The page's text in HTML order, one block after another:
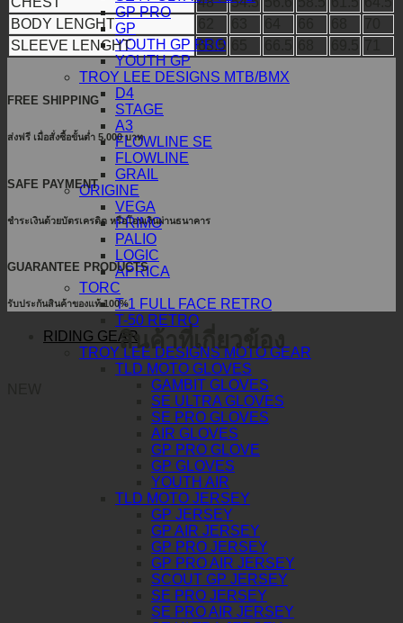
GP PRO
GP
YOUTH GP PRO
YOUTH GP
TROY LEE DESIGNS MTB/BMX
D4
STAGE
A3
FLOWLINE SE
FLOWLINE
GRAIL
ORIGINE
VEGA
PRIMO
PALIO
LOGIC
APRICA
TORC
T-1 FULL FACE RETRO
T-50 RETRO
RIDING GEAR
TROY LEE DESIGNS MOTO GEAR
TLD MOTO GLOVES
GAMBIT GLOVES
SE ULTRA GLOVES
SE PRO GLOVES
AIR GLOVES
GP PRO GLOVE
GP GLOVES
YOUTH AIR
TLD MOTO JERSEY
GP JERSEY
GP AIR JERSEY
GP PRO JERSEY
GP PRO AIR JERSEY
SCOUT GP JERSEY
SE PRO JERSEY
SE PRO AIR JERSEY
BODY LENGHT
SLEEVE LENGHT
63.5
FREE SHIPPING
ส่งฟรี เมื่อสั่งซื้อขั้นต่ำ 5,000 บาท
SAFE PAYMENT
ชำระเงินด้วยบัตรเครดิต หรือโอนเงินผ่านธนาคาร
GUARANTEE PRODUCTS
รับประกันสินค้าของแท้ 100%
สินค้าที่เกี่ยวข้อง